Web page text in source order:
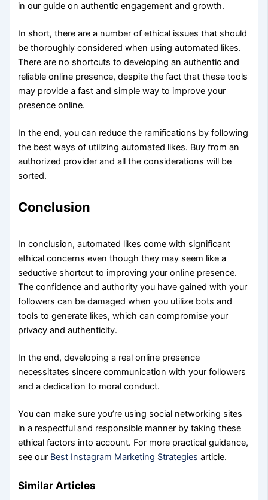
in our guide on authentic engagement and growth.
In short, there are a number of ethical issues that should
be thoroughly considered when using automated likes.
There are no shortcuts to developing an authentic and
reliable online presence, despite the fact that these tools
may provide a fast and simple way to improve your
presence online.
In the end, you can reduce the ramifications by following
the best ways of utilizing automated likes. Buy from an
authorized provider and all the considerations will be
sorted.
Conclusion
In conclusion, automated likes come with significant
ethical concerns even though they may seem like a
seductive shortcut to improving your online presence.
The confidence and authority you have gained with your
followers can be damaged when you utilize bots and
tools to generate likes, which can compromise your
privacy and authenticity.
In the end, developing a real online presence
necessitates sincere communication with your followers
and a dedication to moral conduct.
You can make sure you’re using social networking sites
in a respectful and responsible manner by taking these
ethical factors into account. For more practical guidance,
see our Best Instagram Marketing Strategies article.
Similar Articles